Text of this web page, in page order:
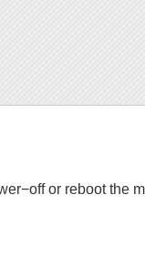
or reboot the